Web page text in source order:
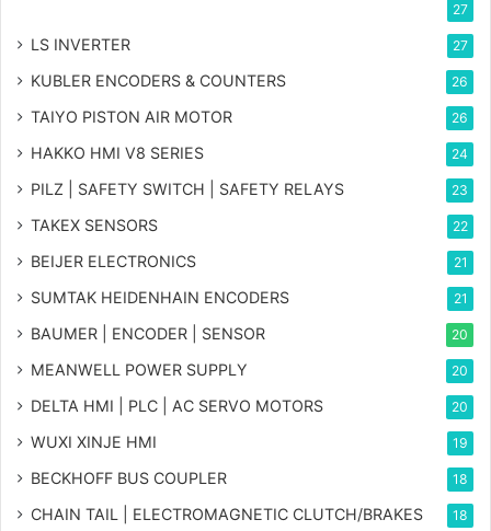
27
LS INVERTER 27
KUBLER ENCODERS & COUNTERS 26
TAIYO PISTON AIR MOTOR 26
HAKKO HMI V8 SERIES 24
PILZ | SAFETY SWITCH | SAFETY RELAYS 23
TAKEX SENSORS 22
BEIJER ELECTRONICS 21
SUMTAK HEIDENHAIN ENCODERS 21
BAUMER | ENCODER | SENSOR 20
MEANWELL POWER SUPPLY 20
DELTA HMI | PLC | AC SERVO MOTORS 20
WUXI XINJE HMI 19
BECKHOFF BUS COUPLER 18
CHAIN TAIL | ELECTROMAGNETIC CLUTCH/BRAKES 18